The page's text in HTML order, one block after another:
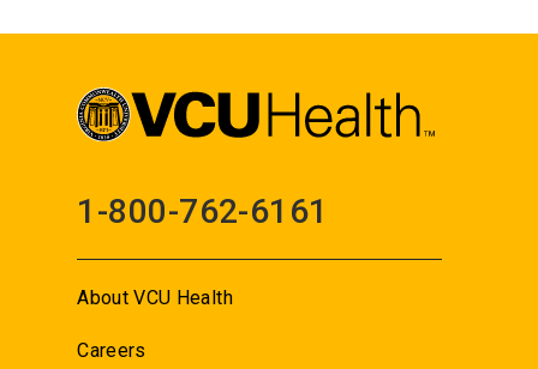
1-800-762-6161
About VCU Health
Careers